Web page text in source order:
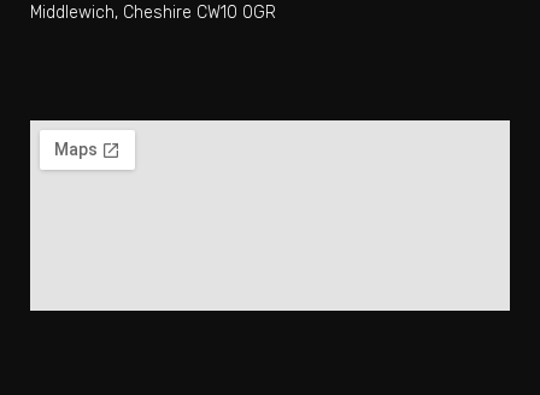
Middlewich, Cheshire CW10 0GR